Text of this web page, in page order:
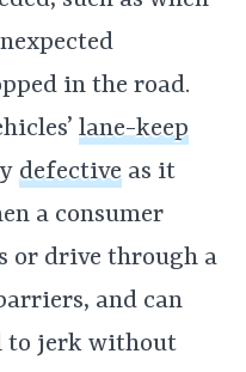
in the road.
lane-keep
defective as it
a consumer
or drive through a
and can
to jerk without